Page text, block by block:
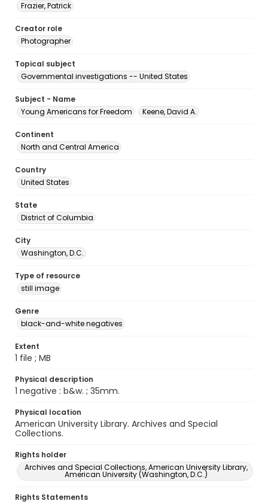
Frazier, Patrick
Creator role
Photographer
Topical subject
Governmental investigations -- United States
Subject - Name
Young Americans for Freedom
Keene, David A.
Continent
North and Central America
Country
United States
State
District of Columbia
City
Washington, D.C.
Type of resource
still image
Genre
black-and-white negatives
Extent
1 file ; MB
Physical description
1 negative : b&w. ; 35mm.
Physical location
American University Library. Archives and Special
Collections.
Rights holder
Archives and Special Collections, American University Library,
American University (Washington, D.C.)
Rights Statements